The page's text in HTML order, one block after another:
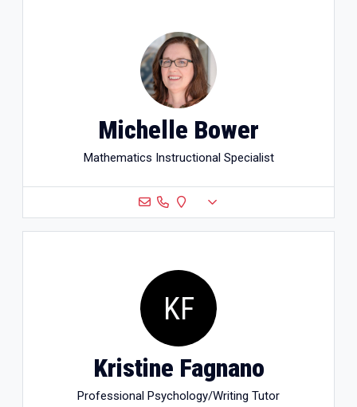
Michelle Bower
Mathematics Instructional Specialist
KF
Kristine Fagnano
Professional Psychology/Writing Tutor